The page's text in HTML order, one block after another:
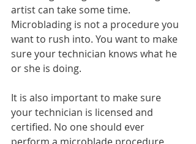
artist can take some time.
Microblading is not a procedure you
want to rush into. You want to make
sure your technician knows what he
or she is doing.
It is also important to make sure
your technician is licensed and
certified. No one should ever